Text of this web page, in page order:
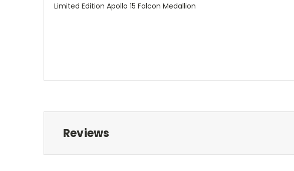
Limited Edition Apollo 15 Falcon Medallion
Reviews